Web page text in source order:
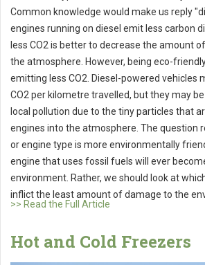
Common knowledge would make us reply
engines running on diesel emit less carbon
less CO2 is better to decrease the amount
the atmosphere. However, being eco-
emitting less CO2. Diesel-powered vehicles
CO2 per kilometre travelled, but they may
local pollution due to the tiny particles that
engines into the atmosphere. The question
or engine type is more environmentally
engine that uses fossil fuels will ever
environment. Rather, we should look at
inflict the least amount of damage to the
>> Read the Full Article
Hot and Cold Freezers